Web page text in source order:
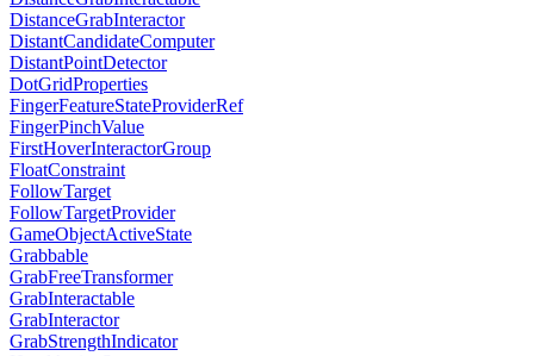
DistanceGrabInteractor
DistantCandidateComputer
DistantPointDetector
DotGridProperties
FingerFeatureStateProviderRef
FingerPinchValue
FirstHoverInteractorGroup
FloatConstraint
FollowTarget
FollowTargetProvider
GameObjectActiveState
Grabbable
GrabFreeTransformer
GrabInteractable
GrabInteractor
GrabStrengthIndicator